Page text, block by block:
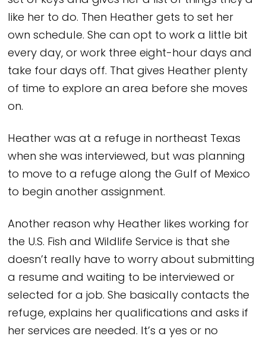
like her to do. Then Heather gets to set her
own schedule. She can opt to work a little bit
every day, or work three eight-hour days and
take four days off. That gives Heather plenty
of time to explore an area before she moves
on.
Heather was at a refuge in northeast Texas
when she was interviewed, but was planning
to move to a refuge along the Gulf of Mexico
to begin another assignment.
Another reason why Heather likes working for
the U.S. Fish and Wildlife Service is that she
doesn’t really have to worry about submitting
a resume and waiting to be interviewed or
selected for a job. She basically contacts the
refuge, explains her qualifications and asks if
her services are needed. It’s a yes or no